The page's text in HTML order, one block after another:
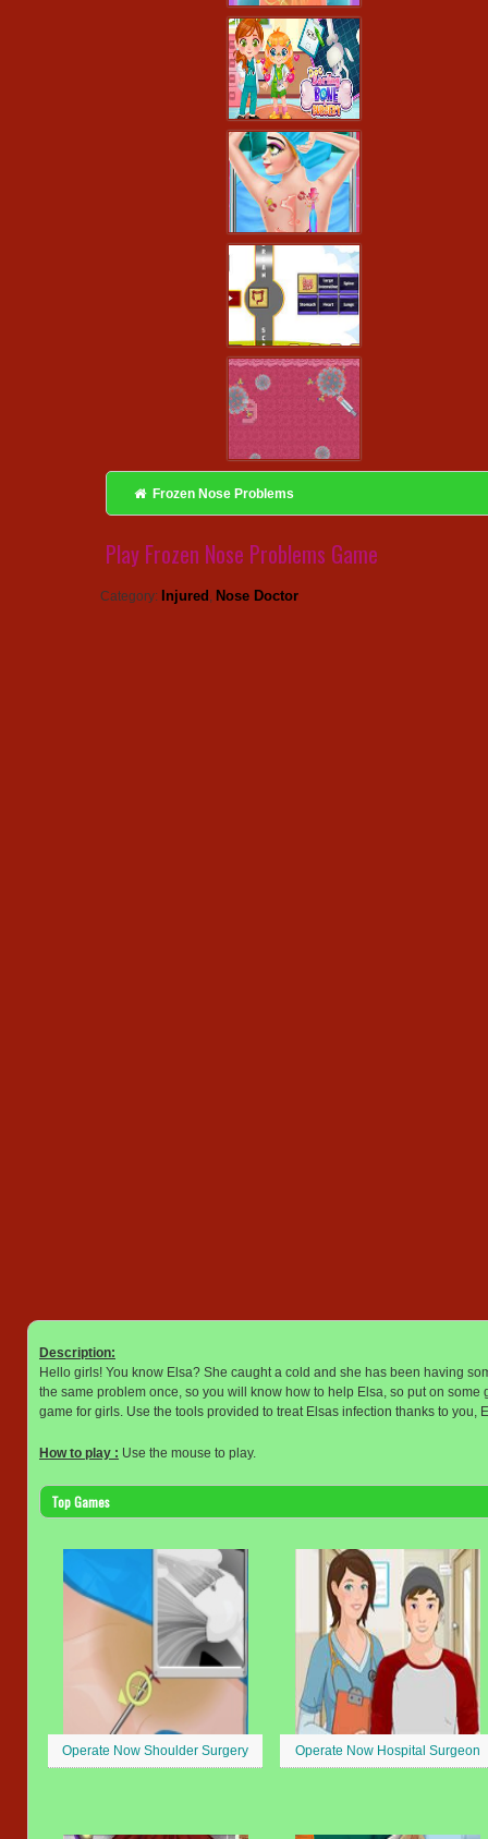
Frozen Nose Problems
Play Frozen Nose Problems Game
Category: Injured , Nose Doctor
Description:
Hello girls! You know Elsa? She caught a cold and she has been having
the same problem once, so you will know how to help Elsa, so put on
game for girls. Use the tools provided to treat Elsas infection thanks to you,
How to play : Use the mouse to play.
Top Games
Operate Now Shoulder Surgery Operate Now Hospital Surgeon